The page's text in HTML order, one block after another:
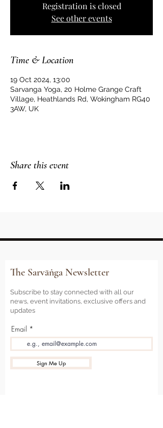
Registration is closed
See other events
Time & Location
19 Oct 2024, 13:00
Sarvanga Yoga, 20 Holme Grange Craft
Village, Heathlands Rd, Wokingham RG40
3AW, UK
Share this event
The Sarvāṅga Newsletter
Subscribe to stay connected with all our
news, event invitations, exclusive offers and
updates
Email
Sign Me Up